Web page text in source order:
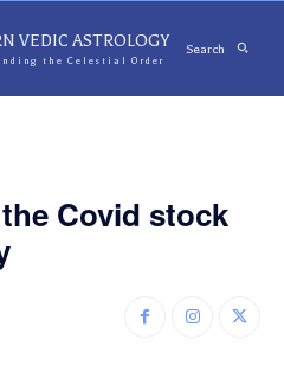
VEDIC ASTROLOGY
the Celestial Order
Search
Covid stock